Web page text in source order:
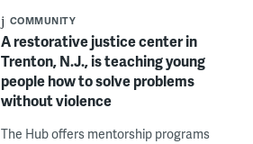
COMMUNITY
A restorative justice center in
Trenton, N.J., is teaching young
people how to solve problems
without violence
The Hub offers mentorship programs